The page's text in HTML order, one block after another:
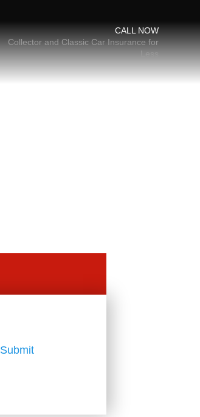
CALL NOW
Collector and Classic Car Insurance for
Less
Submit